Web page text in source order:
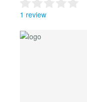
1 review